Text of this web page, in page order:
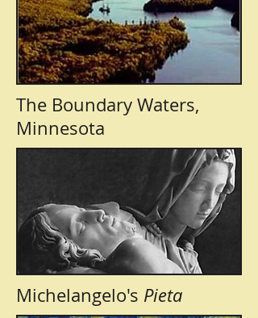
The Boundary Waters,
Minnesota
Michelangelo's Pieta